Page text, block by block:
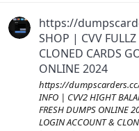
https://
SHOP | CVV
CLONED CARDS
ONLINE 2024
https://dumpscarders.cc/
INFO | CVV2 HIGHT
FRESH DUMPS ONLINE
LOGIN ACCOUNT &